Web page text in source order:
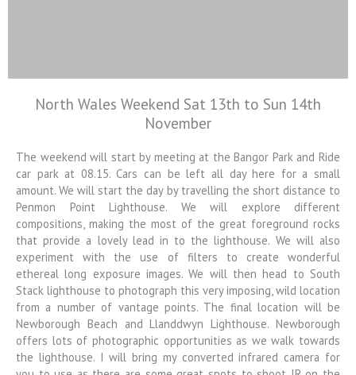
Colin Jarvis
Photography
Landscape and Architectural
Photography Workshops
North Wales Weekend Sat 13th to Sun 14th
November
The weekend will start by meeting at the Bangor Park and Ride
car park at 08.15. Cars can be left all day here for a small
amount. We will start the day by travelling the short distance to
Penmon Point Lighthouse. We will explore different
compositions, making the most of the great foreground rocks
that provide a lovely lead in to the lighthouse. We will also
experiment with the use of filters to create wonderful
ethereal long exposure images. We will then head to South
Stack lighthouse to photograph this very imposing, wild location
from a number of vantage points. The final location will be
Newborough Beach and Llanddwyn Lighthouse. Newborough
offers lots of photographic opportunities as we walk towards
the lighthouse. I will bring my converted infrared camera for